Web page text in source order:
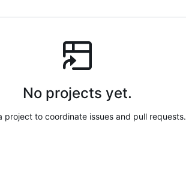
No projects yet.
project to coordinate issues and pull requests.